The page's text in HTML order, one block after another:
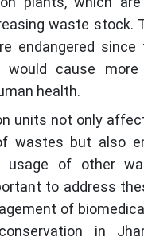
waste stock.
endangered since
would cause
health.
units not only
wastes but also
of other
to address
of
in